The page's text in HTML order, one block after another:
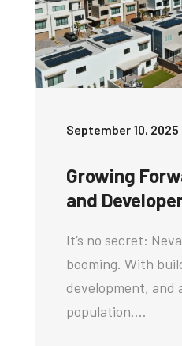
September 10, 2025
Growing
and
It’s no secret:
booming. With
development, and
population.…